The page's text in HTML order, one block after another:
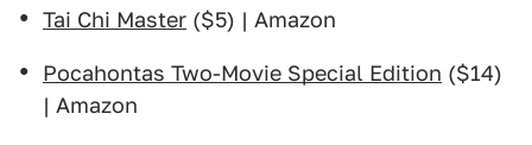
Tai Chi Master ($5) | Amazon
Pocahontas Two-Movie Special Edition ($14)
| Amazon